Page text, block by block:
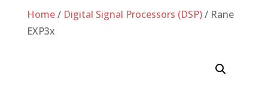
Home/ Digital Signal Processors (DSP)/ Rane
EXP3x